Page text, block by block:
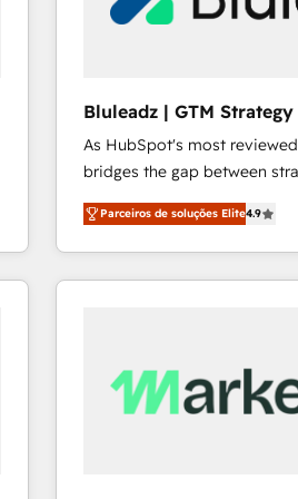
profitability visibility across Latin
Profitability Dashboards
Bluleadz | GTM
Implementation
As HubSpot's most
bridges the gap between
don't just "set up tools" — we
Operating System (GTM OS)
and engineer a portal that
revenue velocity. 🚀 GTM Strategy & Alignment
Scalable Architecture:
across all Hubs, validated
Parceiros de soluções Elite4.9